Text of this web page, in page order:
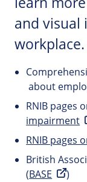
and visual
workplace.
about
RNIB pages
impairment
RNIB pages
British
(BASE )